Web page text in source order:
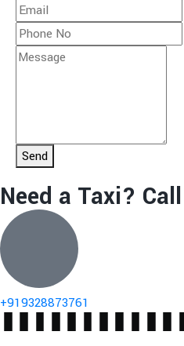
Send
Need a Taxi?
+919328873761